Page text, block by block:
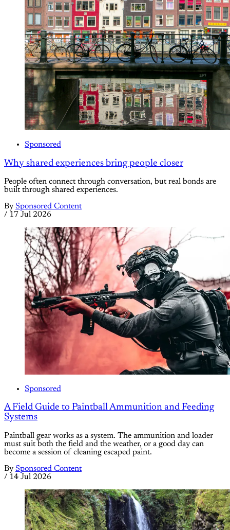
Sponsored
Why shared experiences bring people closer
People often connect through conversation, but real bonds are
built through shared experiences.
By Sponsored Content
/ 17 Jul 2026
Sponsored
A Field Guide to Paintball Ammunition and Feeding
Systems
Paintball gear works as a system. The ammunition and loader
must suit both the field and the weather, or a good day can
become a session of cleaning escaped paint.
By Sponsored Content
/ 14 Jul 2026